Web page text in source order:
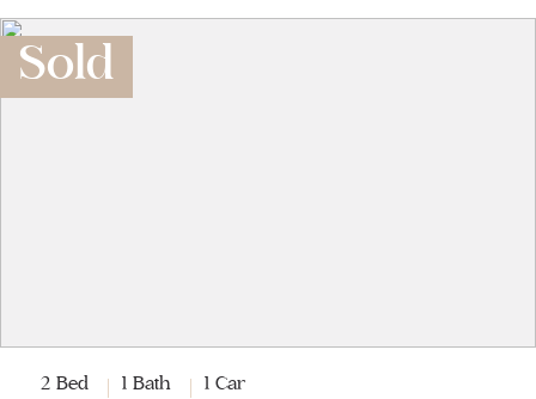
Sold
2 Bed 1 Bath 1 Car